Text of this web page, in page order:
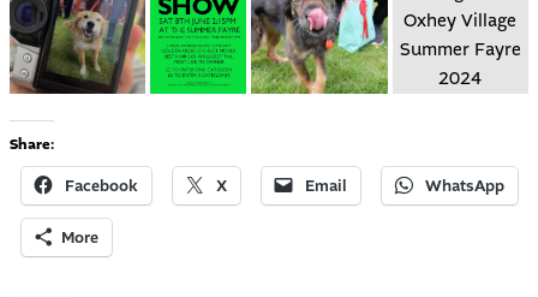
Share:
Facebook X Email WhatsApp
More